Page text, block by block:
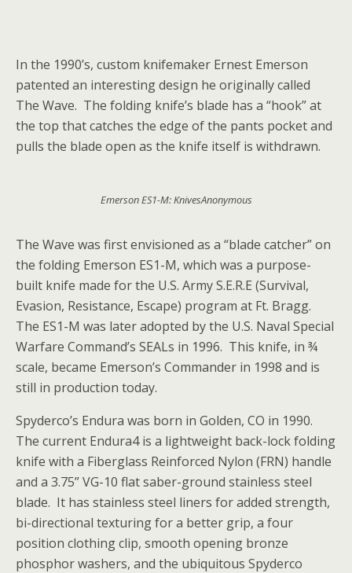
In the 1990’s, custom knifemaker Ernest Emerson
patented an interesting design he originally called
The Wave. The folding knife’s blade has a “hook” at
the top that catches the edge of the pants pocket and
pulls the blade open as the knife itself is withdrawn.
Emerson ES1-M: KnivesAnonymous
The Wave was first envisioned as a “blade catcher” on
the folding Emerson ES1-M, which was a purpose-
built knife made for the U.S. Army S.E.R.E (Survival,
Evasion, Resistance, Escape) program at Ft. Bragg.
The ES1-M was later adopted by the U.S. Naval Special
Warfare Command’s SEALs in 1996. This knife, in ¾
scale, became Emerson’s Commander in 1998 and is
still in production today.
Spyderco’s Endura was born in Golden, CO in 1990.
The current Endura4 is a lightweight back-lock folding
knife with a Fiberglass Reinforced Nylon (FRN) handle
and a 3.75” VG-10 flat saber-ground stainless steel
blade. It has stainless steel liners for added strength,
bi-directional texturing for a better grip, a four
position clothing clip, smooth opening bronze
phosphor washers, and the ubiquitous Spyderco